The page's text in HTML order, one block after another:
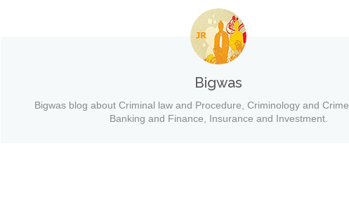
Bigwas
Bigwas blog about Criminal law and Procedure, Criminology and
Banking and Finance, Insurance and Investment.